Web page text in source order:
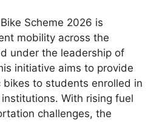
Scheme 2026 is
mobility across the
under the leadership of
initiative aims to provide
to students enrolled in
With rising fuel
challenges, the